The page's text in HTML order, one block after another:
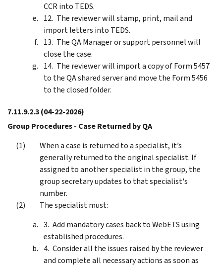
CCR into TEDS.
The reviewer will stamp, print, mail and
import letters into TEDS.
The QA Manager or support personnel will
close the case.
The reviewer will import a copy of Form 5457
to the QA shared server and move the Form 5456
to the closed folder.
7.11.9.2.3(04-22-2026)
Group Procedures - Case Returned by QA
When a case is returned to a specialist, it’s
generally returned to the original specialist. If
assigned to another specialist in the group, the
group secretary updates to that specialist's
number.
The specialist must:
Add mandatory cases back to WebETS using
established procedures.
Consider all the issues raised by the reviewer
and complete all necessary actions as soon as